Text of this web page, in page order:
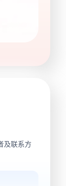
及联系方